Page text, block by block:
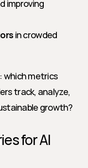
improving
in crowded
which metrics
track, analyze,
growth?
for AI